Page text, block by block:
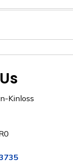
Kinloss